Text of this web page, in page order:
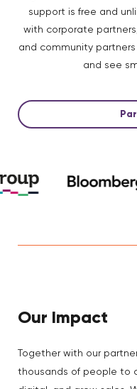
support is free and
with corporate
and community
and see
Our Impact
Together with our
thousands of people to